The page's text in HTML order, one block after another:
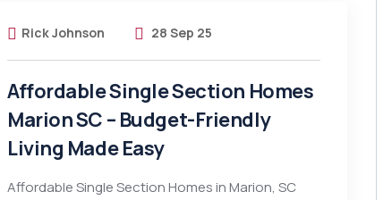
Rick Johnson 28 Sep 25
Affordable Single Section Homes
Marion SC – Budget-Friendly
Living Made Easy
Affordable Single Section Homes in Marion, SC